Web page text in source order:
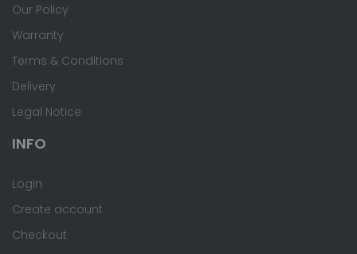
Our Policy
Warranty
Terms & Conditions
Delivery
Legal Notice
INFO
Login
Create account
Checkout